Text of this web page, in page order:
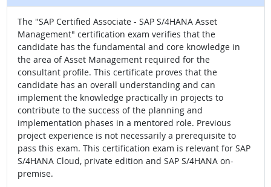
The "SAP Certified Associate - SAP S/4HANA Asset
Management" certification exam verifies that the
candidate has the fundamental and core knowledge in
the area of Asset Management required for the
consultant profile. This certificate proves that the
candidate has an overall understanding and can
implement the knowledge practically in projects to
contribute to the success of the planning and
implementation phases in a mentored role. Previous
project experience is not necessarily a prerequisite to
pass this exam. This certification exam is relevant for SAP
S/4HANA Cloud, private edition and SAP S/4HANA on-
premise.